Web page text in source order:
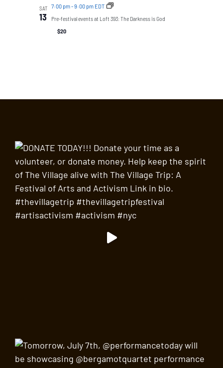
SAT
13
7:00 pm-9:00 pm EDT
Pre-festival events at Loft 393: The Darkness is God
$20